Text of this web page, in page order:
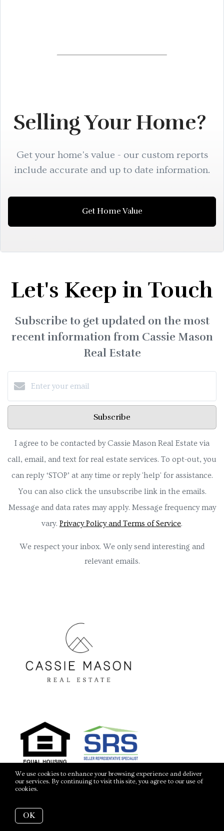
Selling Your Home?
Get your home's value - our custom reports
include accurate and up to date information.
Get Home Value
Let's Keep in Touch
Subscribe to get updated on the most
recent information from Cassie Mason
Real Estate
Subscribe
I agree to be contacted by Cassie Mason Real Estate via
call, email, and text for real estate services. To opt-out, you
can reply ‘STOP’ at any time or reply 'help' for assistance.
You can also click the unsubscribe link in the emails.
Message and data rates may apply. Message frequency may
vary. Privacy Policy and Terms of Service.
We respect your inbox. We only send interesting and
relevant emails.
We use cookies to enhance your browsing experience and deliver
our services. By continuing to visit this site, you agree to our use of
cookies.
OK